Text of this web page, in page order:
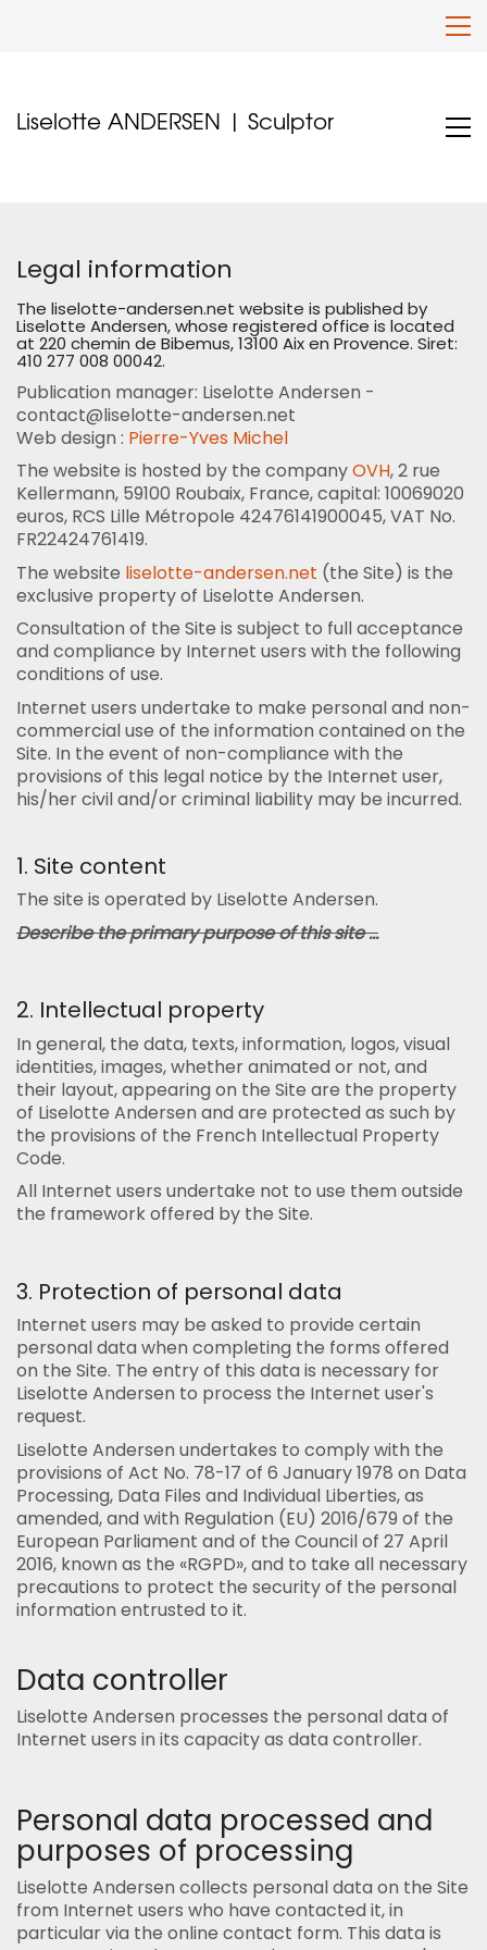
Liselotte ANDERSEN | Sculptor
Legal information
The liselotte-andersen.net website is published by
Liselotte Andersen, whose registered office is located
at 220 chemin de Bibemus, 13100 Aix en Provence. Siret:
410 277 008 00042.
Publication manager: Liselotte Andersen -
contact@liselotte-andersen.net
Web design : Pierre-Yves Michel
The website is hosted by the companyOVH, 2 rue
Kellermann, 59100 Roubaix, France, capital: 10069020
euros, RCS Lille Métropole 42476141900045, VAT No.
FR22424761419.
The website liselotte-andersen.net (the Site) is the
exclusive property of Liselotte Andersen.
Consultation of the Site is subject to full acceptance
and compliance by Internet users with the following
conditions of use.
Internet users undertake to make personal and non-
commercial use of the information contained on the
Site. In the event of non-compliance with the
provisions of this legal notice by the Internet user,
his/her civil and/or criminal liability may be incurred.
1. Site content
The site is operated by Liselotte Andersen.
Describe the primary purpose of this site ...
2. Intellectual property
In general, the data, texts, information, logos, visual
identities, images, whether animated or not, and
their layout, appearing on the Site are the property
of Liselotte Andersen and are protected as such by
the provisions of the French Intellectual Property
Code.
All Internet users undertake not to use them outside
the framework offered by the Site.
3. Protection of personal data
Internet users may be asked to provide certain
personal data when completing the forms offered
on the Site. The entry of this data is necessary for
Liselotte Andersen to process the Internet user's
request.
Liselotte Andersen undertakes to comply with the
provisions of Act No. 78-17 of 6 January 1978 on Data
Processing, Data Files and Individual Liberties, as
amended, and with Regulation (EU) 2016/679 of the
European Parliament and of the Council of 27 April
2016, known as the «RGPD», and to take all necessary
precautions to protect the security of the personal
information entrusted to it.
Data controller
Liselotte Andersen processes the personal data of
Internet users in its capacity as data controller.
Personal data processed and
purposes of processing
Liselotte Andersen collects personal data on the Site
from Internet users who have contacted it, in
particular via the online contact form. This data is